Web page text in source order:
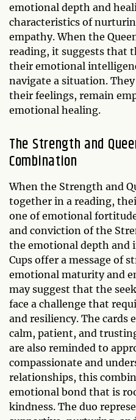
emotional depth and
characteristics of
empathy. When the
reading, it suggests that
their emotional
navigate a situation.
their feelings, remain
emotional healing.
The Strength and
Combination
When the Strength and
together in a reading,
one of emotional
and conviction of the
the emotional depth and
Cups offer a message of
emotional maturity and
may suggest that the
face a challenge that
and resiliency. The cards
calm, patient, and
are also reminded to
compassionate and
relationships, this
emotional bond that is
kindness. The duo